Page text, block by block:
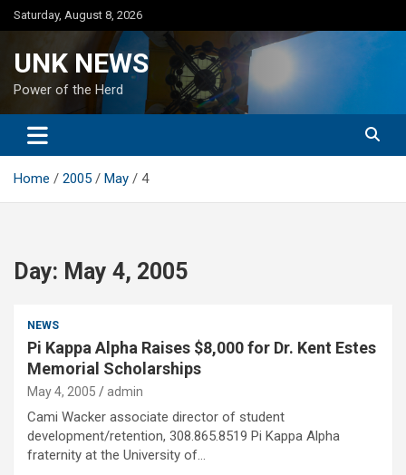
Skip
to
Saturday, August 8, 2026
UNK NEWS
Power of the Herd
Home 2005 May 4
Day: May 4, 2005
NEWS
Pi Kappa Alpha Raises $8,000 for Dr. Kent Estes
Memorial Scholarships
May 4, 2005 admin
Cami Wacker associate director of student
development/retention, 308.865.8519 Pi Kappa Alpha
fraternity at the University of…